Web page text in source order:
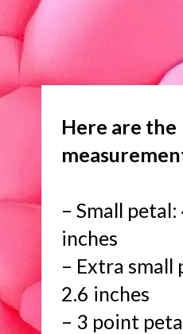
Here are the
– Small petal:
inches
– Extra small
2.6 inches
– 3 point